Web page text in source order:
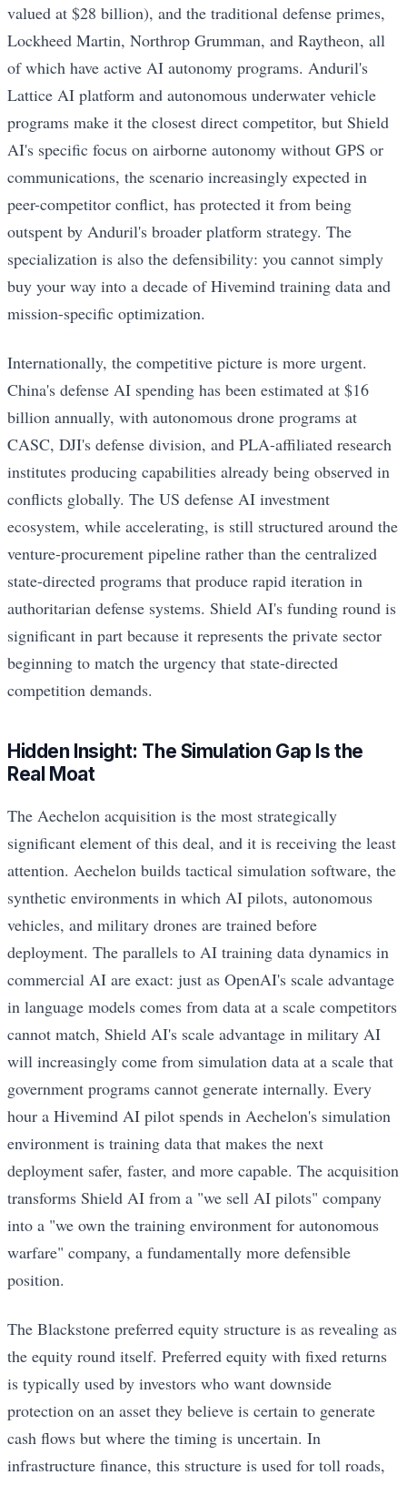
valued at $28 billion), and the traditional defense primes,
Lockheed Martin, Northrop Grumman, and Raytheon, all
of which have active AI autonomy programs. Anduril's
Lattice AI platform and autonomous underwater vehicle
programs make it the closest direct competitor, but Shield
AI's specific focus on airborne autonomy without GPS or
communications, the scenario increasingly expected in
peer-competitor conflict, has protected it from being
outspent by Anduril's broader platform strategy. The
specialization is also the defensibility: you cannot simply
buy your way into a decade of Hivemind training data and
mission-specific optimization.
Internationally, the competitive picture is more urgent.
China's defense AI spending has been estimated at $16
billion annually, with autonomous drone programs at
CASC, DJI's defense division, and PLA-affiliated research
institutes producing capabilities already being observed in
conflicts globally. The US defense AI investment
ecosystem, while accelerating, is still structured around the
venture-procurement pipeline rather than the centralized
state-directed programs that produce rapid iteration in
authoritarian defense systems. Shield AI's funding round is
significant in part because it represents the private sector
beginning to match the urgency that state-directed
competition demands.
Hidden Insight: The Simulation Gap Is the
Real Moat
The Aechelon acquisition is the most strategically
significant element of this deal, and it is receiving the least
attention. Aechelon builds tactical simulation software, the
synthetic environments in which AI pilots, autonomous
vehicles, and military drones are trained before
deployment. The parallels to AI training data dynamics in
commercial AI are exact: just as OpenAI's scale advantage
in language models comes from data at a scale competitors
cannot match, Shield AI's scale advantage in military AI
will increasingly come from simulation data at a scale that
government programs cannot generate internally. Every
hour a Hivemind AI pilot spends in Aechelon's simulation
environment is training data that makes the next
deployment safer, faster, and more capable. The acquisition
transforms Shield AI from a "we sell AI pilots" company
into a "we own the training environment for autonomous
warfare" company, a fundamentally more defensible
position.
The Blackstone preferred equity structure is as revealing as
the equity round itself. Preferred equity with fixed returns
is typically used by investors who want downside
protection on an asset they believe is certain to generate
cash flows but where the timing is uncertain. In
infrastructure finance, this structure is used for toll roads,